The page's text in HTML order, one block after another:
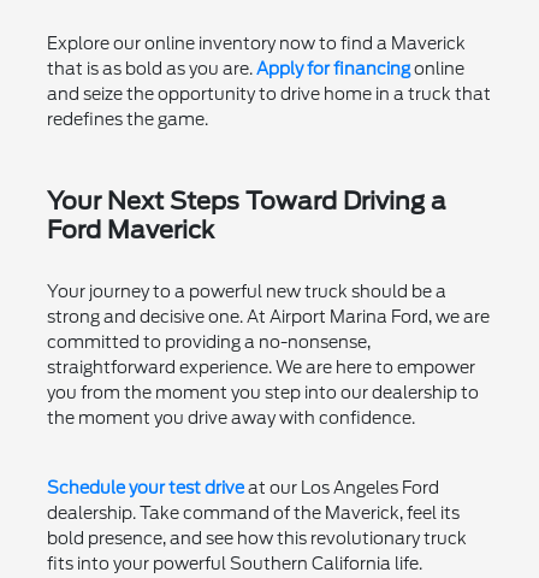
Explore our online inventory now to find a Maverick
that is as bold as you are.Apply for financingonline
and seize the opportunity to drive home in a truck that
redefines the game.
Your Next Steps Toward Driving a
Ford Maverick
Your journey to a powerful new truck should be a
strong and decisive one. At Airport Marina Ford, we are
committed to providing a no-nonsense,
straightforward experience. We are here to empower
you from the moment you step into our dealership to
the moment you drive away with confidence.
Schedule your test driveat our Los Angeles Ford
dealership. Take command of the Maverick, feel its
bold presence, and see how this revolutionary truck
fits into your powerful Southern California life.